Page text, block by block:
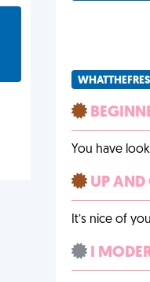
You have
UP AND
It’s nice of
I